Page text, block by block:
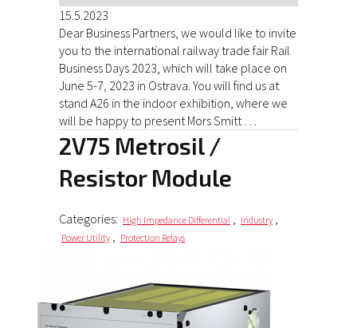
15.5.2023
Dear Business Partners, we would like to invite
you to the international railway trade fair Rail
Business Days 2023, which will take place on
June 5-7, 2023 in Ostrava. You will find us at
stand A26 in the indoor exhibition, where we
will be happy to present Mors Smitt …
2V75 Metrosil /
Resistor Module
Categories: High Impedance Differential , Industry ,
Power Utility , Protection Relays